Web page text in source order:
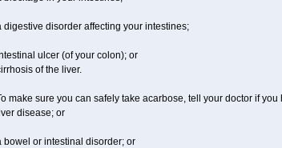
digestive disorder affecting your intestines;
ulcer (of your colon); or
of the liver.
make sure you can safely take acarbose, tell your doctor if
disease; or
bowel or intestinal disorder; or